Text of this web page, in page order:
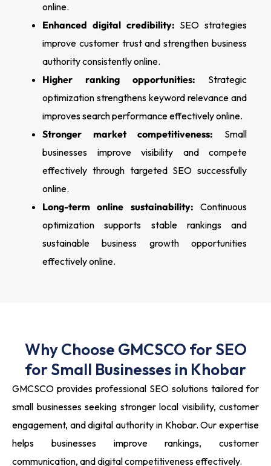
online.
Enhanced digital credibility: SEO strategies
improve customer trust and strengthen business
authority consistently online.
Higher ranking opportunities: Strategic
optimization strengthens keyword relevance and
improves search performance effectively online.
Stronger market competitiveness: Small
businesses improve visibility and compete
effectively through targeted SEO successfully
online.
Long-term online sustainability: Continuous
optimization supports stable rankings and
sustainable business growth opportunities
effectively online.
Why Choose GMCSCO for SEO
for Small Businesses in Khobar
GMCSCO provides professional SEO solutions tailored for
small businesses seeking stronger local visibility, customer
engagement, and digital authority in Khobar. Our expertise
helps businesses improve rankings, customer
communication, and digital competitiveness effectively.